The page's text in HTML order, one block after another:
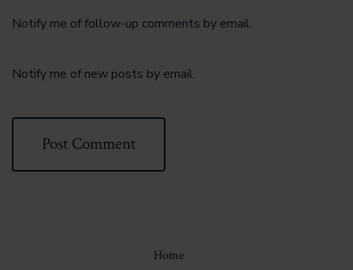
Notify me of follow-up comments by email.
Notify me of new posts by email.
Home